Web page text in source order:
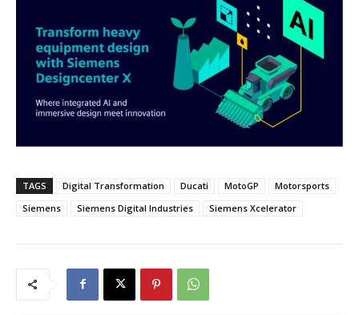
TAGS Digital Transformation Ducati MotoGP
Motorsports
Siemens
Siemens Digital Industries Siemens Xcelerator